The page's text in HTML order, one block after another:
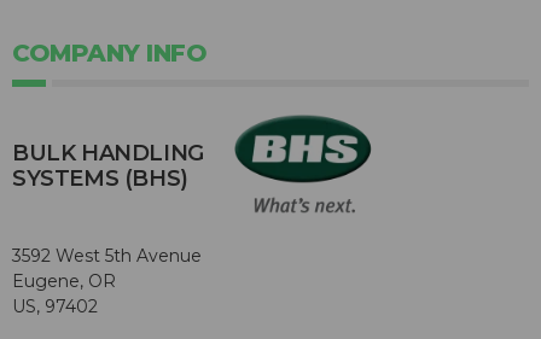
COMPANY INFO
BULK HANDLING
SYSTEMS (BHS)
3592 West 5th Avenue
Eugene, OR
US, 97402